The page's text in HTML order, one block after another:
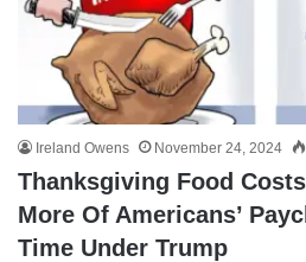
Ireland Owens November 24, 2024
Thanksgiving Food
More Of Americans’
Time Under Trump